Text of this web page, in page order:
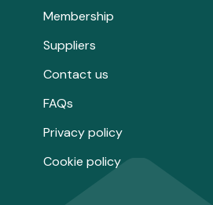
Membership
Suppliers
Contact us
FAQs
Privacy policy
Cookie policy